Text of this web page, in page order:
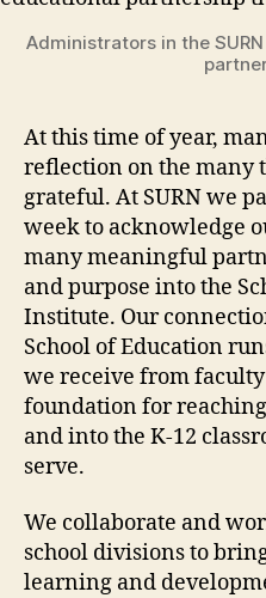
Administrators in the
At this time of year,
reflection on the many
grateful. At SURN we
week to acknowledge
many meaningful
and purpose into the
Institute. Our
School of Education
we receive from
foundation for
and into the K-12
serve.
We collaborate and
school divisions to
learning and